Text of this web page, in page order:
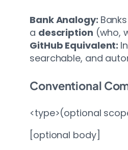
Bank Analogy:
a description (who,
GitHub Equivalent:
searchable, and
Conventional
<type>(optional
[optional body]